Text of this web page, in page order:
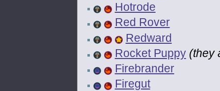
Hotrode
Red Rover
Redward
Rocket Puppy (they
Firebrander
Firegut